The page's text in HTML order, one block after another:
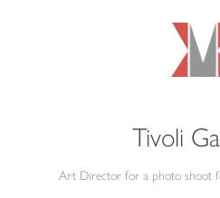
Tivoli
Art Director for a photo shoot